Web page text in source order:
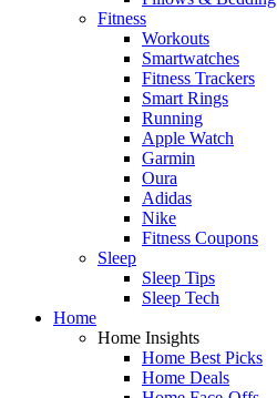
Fitness
Workouts
Smartwatches
Fitness Trackers
Smart Rings
Running
Apple Watch
Garmin
Oura
Adidas
Nike
Fitness Coupons
Sleep
Sleep Tips
Sleep Tech
Home
Home Insights
Home Best Picks
Home Deals